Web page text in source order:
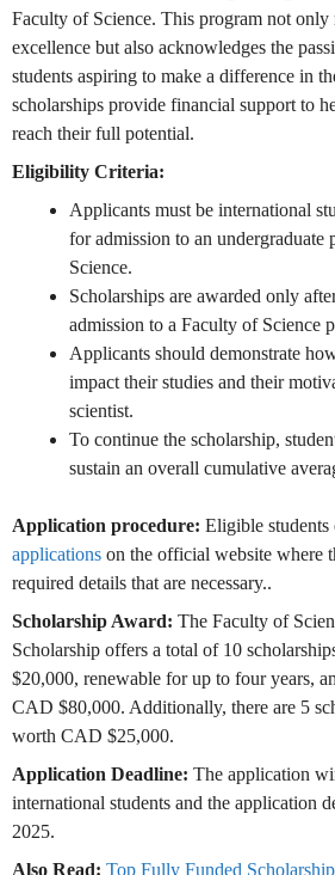
Faculty of Science. This program not only
excellence but also acknowledges the
students aspiring to make a difference in
scholarships provide financial support to
reach their full potential.
Eligibility Criteria:
Applicants must be international
for admission to an
Science.
Scholarships are awarded only
admission to a Faculty of Science
Applicants should demonstrate
impact their studies and their
scientist.
To continue the scholarship,
sustain an overall cumulative
Application procedure: Eligible
applications on the official website where
required details that are necessary..
Scholarship Award: The Faculty of
Scholarship offers a total of 10
$20,000, renewable for up to four years,
CAD $80,000. Additionally, there are 5
worth CAD $25,000.
Application Deadline: The application
international students and the application
2025.
Also Read: Top Fully Funded